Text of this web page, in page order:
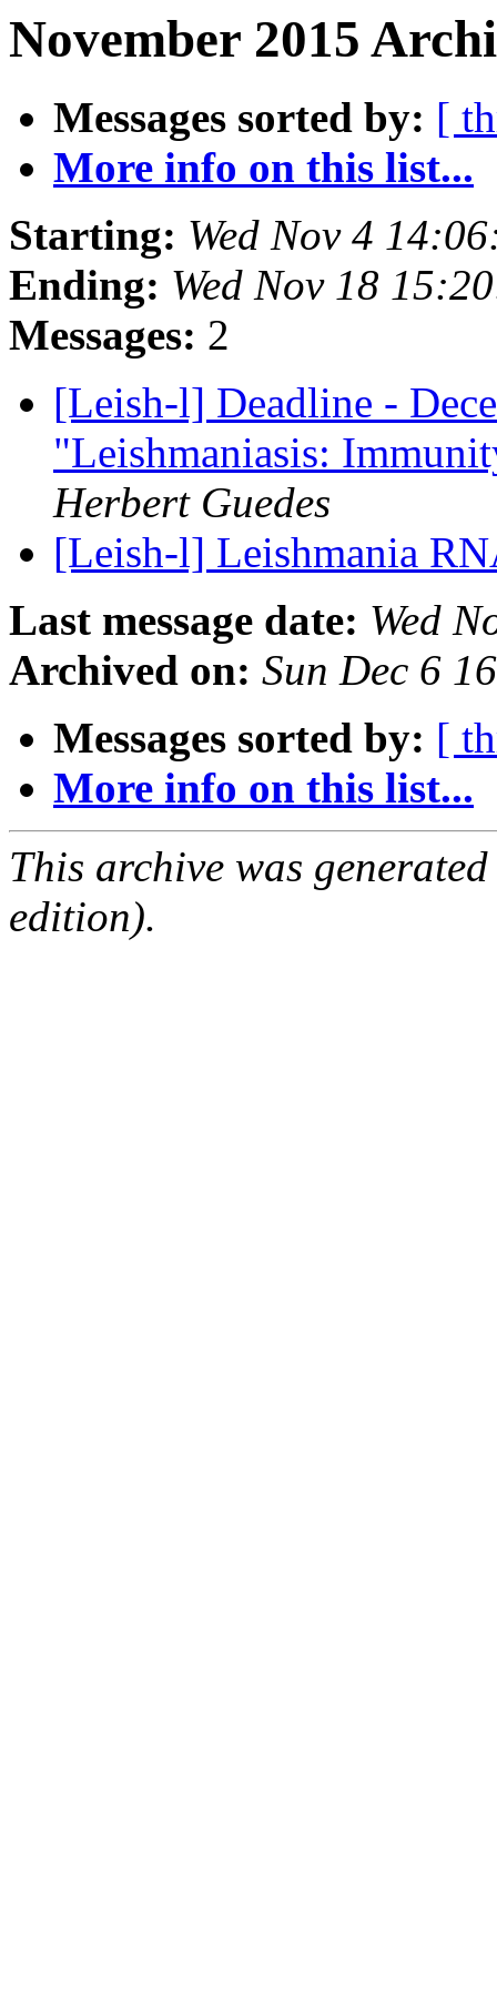
November 2015
Messages sorted by: [
More info on this list...
Starting: Wed Nov 4
Ending: Wed Nov 18
Messages: 2
[Leish-l] Deadline -
"Leishmaniasis:
Herbert Guedes
[Leish-l] Leishmania
Last message date: Wed
Archived on: Sun Dec 6
Messages sorted by: [
More info on this list...
This archive was
edition).